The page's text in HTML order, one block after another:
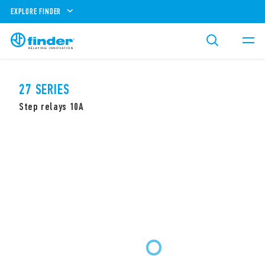
EXPLORE FINDER
27 SERIES
Step relays 10A